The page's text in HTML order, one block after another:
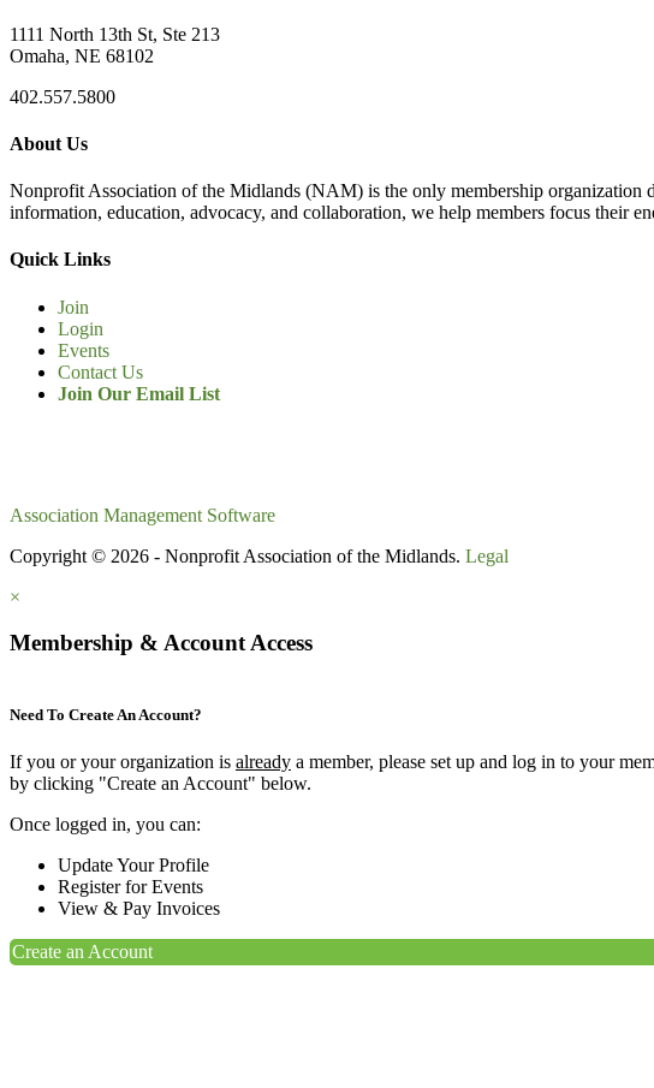
1111 North 13th St, Ste 213
Omaha, NE 68102
402.557.5800
About Us
Nonprofit Association of the Midlands (NAM) is the only membership
information, education, advocacy, and collaboration, we help members focus their
Quick Links
Join
Login
Events
Contact Us
Join Our Email List
Association Management Software
Copyright © 2026 - Nonprofit Association of the Midlands. Legal
×
Membership & Account Access
Need To Create An Account?
If you or your organization is already a member, please set up and log in to your
by clicking "Create an Account" below.
Once logged in, you can:
Update Your Profile
Register for Events
View & Pay Invoices
Create an Account